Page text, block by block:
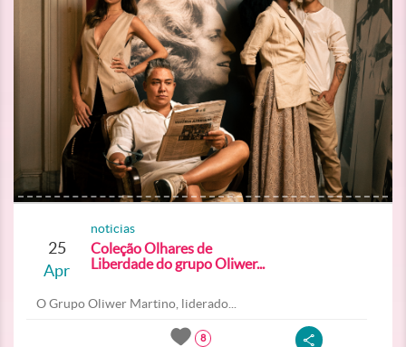
25
Apr
noticias
Coleção Olhares de
Liberdade do grupo Oliwer...
O Grupo Oliwer Martino, liderado...
8